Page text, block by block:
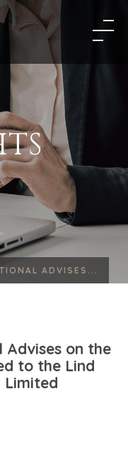
ADVISES...
on the
to the Lind
Limited